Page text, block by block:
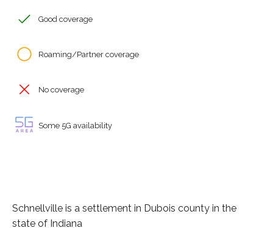
Good coverage
Roaming/Partner coverage
No coverage
Some 5G availability
Schnellville is a settlement in Dubois county in the
state of Indiana